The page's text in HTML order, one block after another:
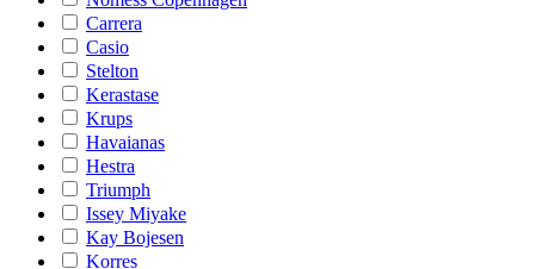
Carrera
Casio
Stelton
Kerastase
Krups
Havaianas
Hestra
Triumph
Issey Miyake
Kay Bojesen
Korres